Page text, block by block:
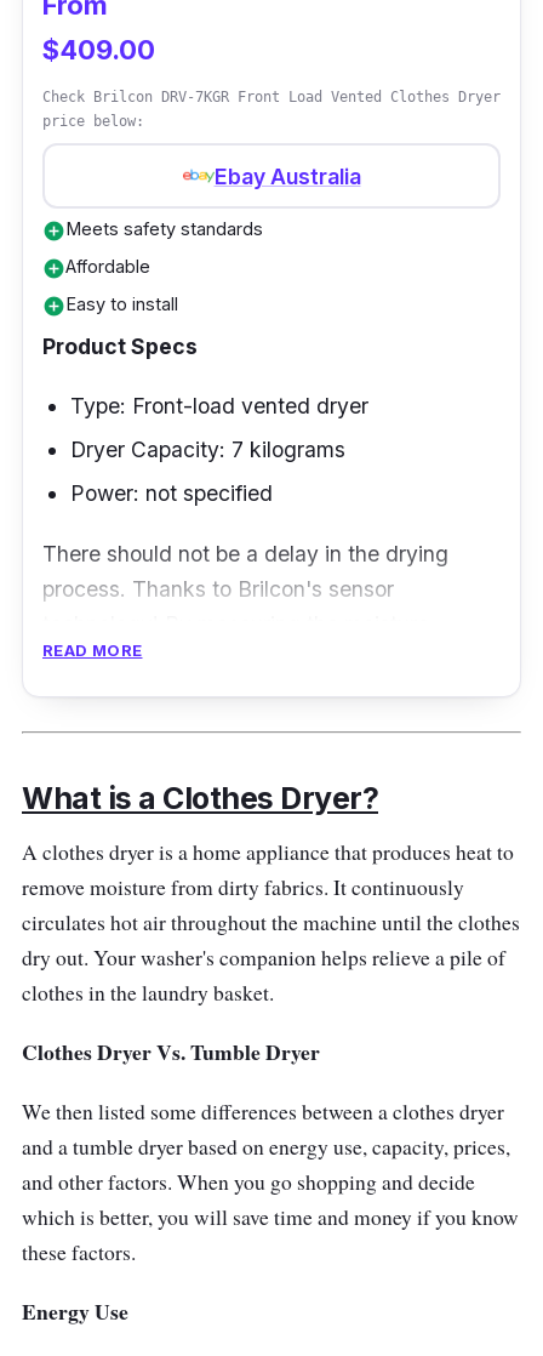
condenser container to keep it from flooding
as it cleans the dryer.
$409.00
Check Brilcon DRV-7KGR Front Load Vented Clothes Dryer
price below:
Ebay Australia
add_circleMeets safety standards
add_circleAffordable
add_circleEasy to install
Product Specs
Type: Front-load vented dryer
Dryer Capacity: 7 kilograms
Power: not specified
There should not be a delay in the drying
process. Thanks to Brilcon's sensor
content of the cloth, it is easier to determine
the proper drying cycle. Therefore, you'll
experience no more excessive wear and tear!
Key Features
This vented dryer's temperature and moisture
control are excellent, allowing it to dry clothes
perfectly without drying them out too much.
The drying settings are suitable for most
fabrics, reducing the need to iron. It comes
control fascia panel lets you install it upside
design and LED indicators provide comfort in
monitoring the drying process.
Why Buy This
how damp your laundry is. It will guarantee
READ MORE
What is a Clothes Dryer?
A clothes dryer is a home appliance that produces heat to
remove moisture from dirty fabrics. It continuously
circulates hot air throughout the machine until the clothes
dry out. Your washer's companion helps relieve a pile of
clothes in the laundry basket.
Clothes Dryer Vs. Tumble Dryer
We then listed some differences between a clothes dryer
and a tumble dryer based on energy use, capacity, prices,
and other factors. When you go shopping and decide
which is better, you will save time and money if you know
these factors.
Energy Use